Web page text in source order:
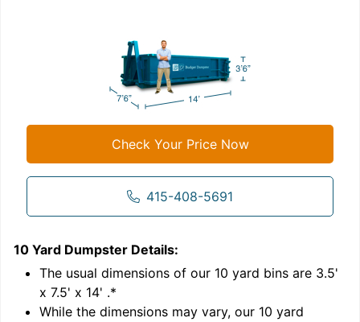
Check Your Price Now
415-408-5691
10 Yard Dumpster Details:
The usual dimensions of our 10 yard bins are 3.5'
x 7.5' x 14' .*
While the dimensions may vary, our 10 yard